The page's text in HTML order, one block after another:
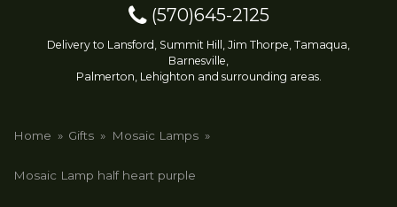
(570)645-2125
Delivery to Lansford, Summit Hill, Jim Thorpe, Tamaqua,
Barnesville,
Palmerton, Lehighton and surrounding areas.
Home Gifts Mosaic Lamps
Mosaic Lamp half heart purple